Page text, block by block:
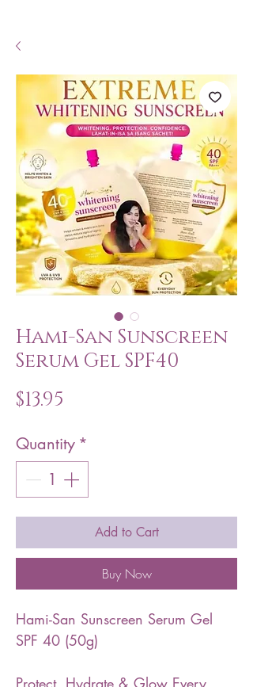
Hami-San Sunscreen
Serum Gel SPF40
$13.95
Quantity *
Add to Cart
Buy Now
Hami-San Sunscreen Serum Gel
SPF 40 (50g)
Protect, Hydrate & Glow Every